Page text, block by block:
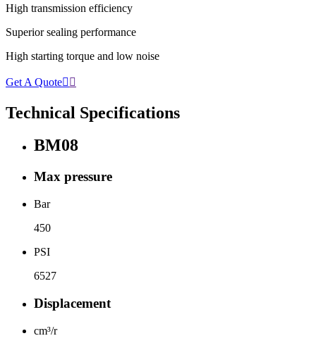
High transmission efficiency
Superior sealing performance
High starting torque and low noise
Get A Quote 
Technical Specifications
BM08
Max pressure
Bar
450
PSI
6527
Displacement
cm³/r